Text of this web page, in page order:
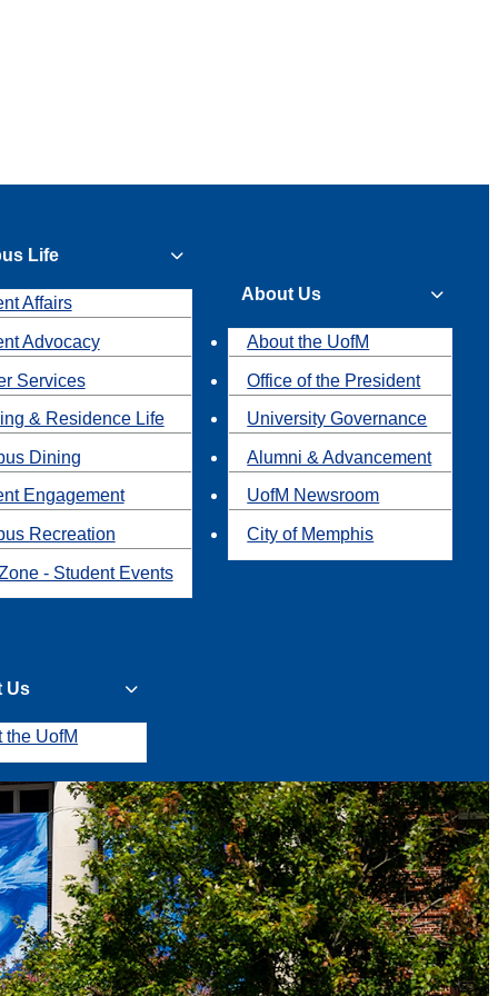
Life
Affairs
Advocacy
Services
& Residence Life
Dining
Engagement
Recreation
- Student Events
About Us
About the UofM
Office of the President
University Governance
Alumni & Advancement
UofM Newsroom
City of Memphis
Us
the UofM